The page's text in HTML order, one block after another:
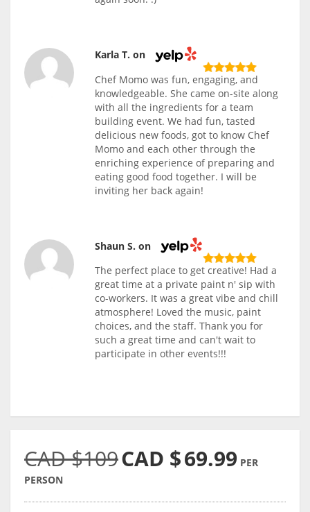
Karla T. on
Chef Momo was fun, engaging, and
knowledgeable. She came on-site along
with all the ingredients for a team
building event. We had fun, tasted
delicious new foods, got to know Chef
Momo and each other through the
enriching experience of preparing and
eating good food together. I will be
inviting her back again!
Shaun S. on
The perfect place to get creative! Had a
great time at a private paint n' sip with
co-workers. It was a great vibe and chill
atmosphere! Loved the music, paint
choices, and the staff. Thank you for
such a great time and can't wait to
participate in other events!!!
CAD $109CAD $69.99 PER
PERSON